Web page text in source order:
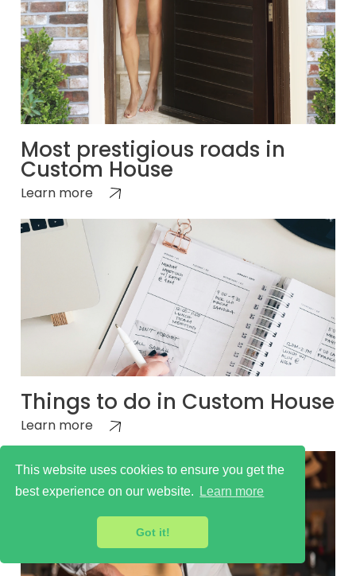
This website uses cookies to ensure you get the
best experience on our website.
Learn more
Got it!
Most prestigious roads in
Custom House
Learn more
Things to do in Custom House
Learn more